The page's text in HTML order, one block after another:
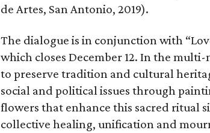
de Artes, San Antonio, 2019).
The dialogue is in conjunction with
which closes December 12. In the
to preserve tradition and cultural
social and political issues through
flowers that enhance this sacred ritual
collective healing, unification and